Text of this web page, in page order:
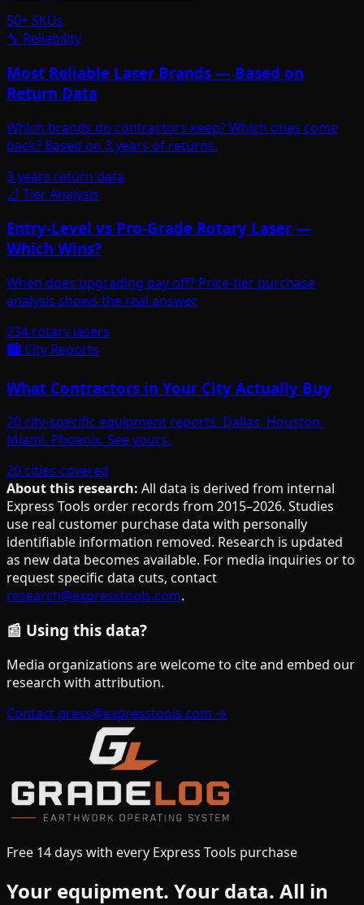
50+ SKUs
🔧 Reliability
Most Reliable Laser Brands — Based on
Return Data
Which brands do contractors keep? Which ones come
back? Based on 3 years of returns.
3 years return data
📐 Tier Analysis
Entry-Level vs Pro-Grade Rotary Laser —
Which Wins?
When does upgrading pay off? Price-tier purchase
analysis shows the real answer.
234 rotary lasers
🏙️ City Reports
What Contractors in Your City Actually Buy
20 city-specific equipment reports. Dallas. Houston.
Miami. Phoenix. See yours.
20 cities covered
About this research: All data is derived from internal
Express Tools order records from 2015–2026. Studies
use real customer purchase data with personally
identifiable information removed. Research is updated
as new data becomes available. For media inquiries or to
request specific data cuts, contact
research@expresstools.com.
📰 Using this data?
Media organizations are welcome to cite and embed our
research with attribution.
Contact press@expresstools.com →
Free 14 days with every Express Tools purchase
Your equipment. Your data. All in